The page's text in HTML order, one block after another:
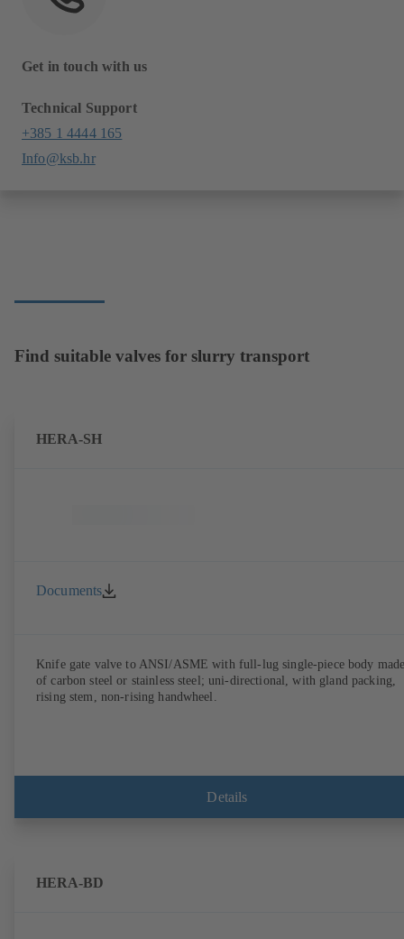
Get in touch with us
Technical Support
+385 1 4444 165
Info@ksb.hr
Find suitable valves for slurry transport
HERA-SH
Documents
Knife gate valve to ANSI/ASME with full-lug single-piece body
of carbon steel or stainless steel; uni-directional, with gland packing,
rising stem, non-rising handwheel.
Details
HERA-BD